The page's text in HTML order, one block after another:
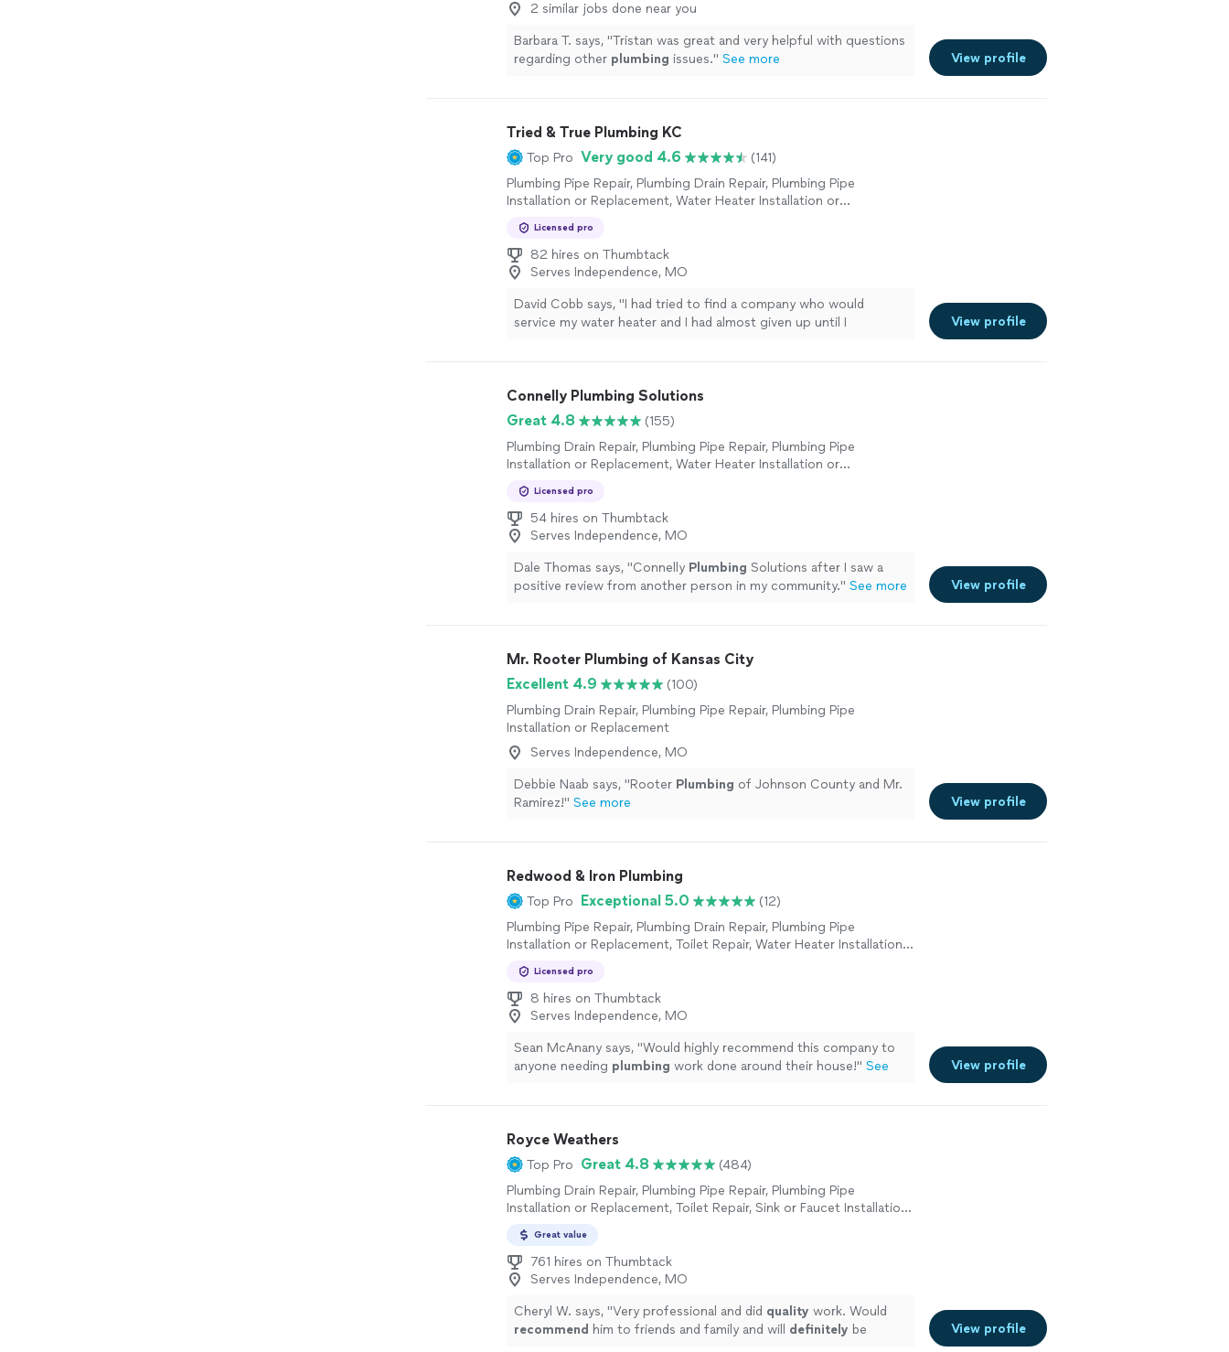
2 similar jobs done near you
Barbara T. says, "Tristan was great and very helpful with questions
regarding other plumbing issues." See more View profile
Tried & True Plumbing KC
Top Pro Very good 4.6
(141)
Plumbing Pipe Repair, Plumbing Drain Repair, Plumbing Pipe
Installation or Replacement, Water Heater Installation or
Replacement, Sink or Faucet Repair, Toilet Installation or
Replacement
Licensed pro
82 hires on Thumbtack
Serves Independence, MO
David Cobb says, "I had tried to find a company who would
service my water heater and I had almost given up until I
View profile
Connelly Plumbing Solutions
Great 4.8
(155)
Plumbing Drain Repair, Plumbing Pipe Repair, Plumbing Pipe
Installation or Replacement, Water Heater Installation or
Replacement, Sink or Faucet Repair, Plumbing Inspection
Licensed pro
54 hires on Thumbtack
Serves Independence, MO
Dale Thomas says, "Connelly Plumbing Solutions after I saw a
positive review from another person in my community." See more View profile
Mr. Rooter Plumbing of Kansas City
Excellent 4.9
(100)
Plumbing Drain Repair, Plumbing Pipe Repair, Plumbing Pipe
Installation or Replacement
Serves Independence, MO
Debbie Naab says, "Rooter Plumbing of Johnson County and Mr.
Ramirez!" See more View profile
Redwood & Iron Plumbing
Top Pro Exceptional 5.0
(12)
Plumbing Pipe Repair, Plumbing Drain Repair, Plumbing Pipe
Installation or Replacement, Toilet Repair, Water Heater Installation
Faucet Repair, Toilet Installation or Replacement
Licensed pro
8 hires on Thumbtack
Serves Independence, MO
Sean McAnany says, "Would highly recommend this company to
anyone needing plumbing work done around their house!" See
View profile
Royce Weathers
Top Pro Great 4.8
(484)
Plumbing Drain Repair, Plumbing Pipe Repair, Plumbing Pipe
Installation or Replacement, Toilet Repair, Sink or Faucet Installation
Replacement
Great value
761 hires on Thumbtack
Serves Independence, MO
Cheryl W. says, "Very professional and did quality work. Would
recommend him to friends and family and will definitely be
View profile